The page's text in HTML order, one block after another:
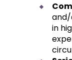
and/
in